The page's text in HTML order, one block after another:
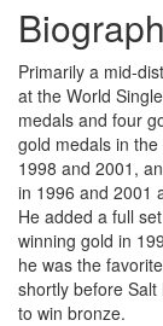
Primarily a mid-
at the World
medals and four
gold medals in
1998 and 2001,
in 1996 and 2001
He added a full
winning gold in
he was the
shortly before
to win bronze.